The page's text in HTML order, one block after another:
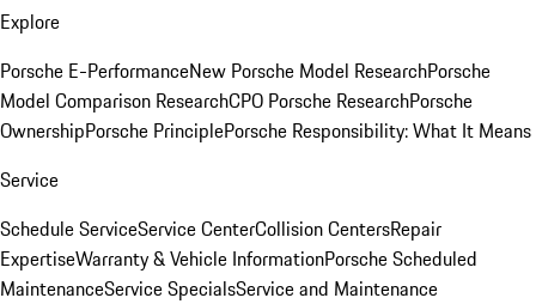
Explore
Porsche E-PerformanceNew Porsche Model ResearchPorsche
Model Comparison ResearchCPO Porsche ResearchPorsche
OwnershipPorsche PrinciplePorsche Responsibility: What It Means
Service
Schedule ServiceService CenterCollision CentersRepair
ExpertiseWarranty & Vehicle InformationPorsche Scheduled
MaintenanceService SpecialsService and Maintenance